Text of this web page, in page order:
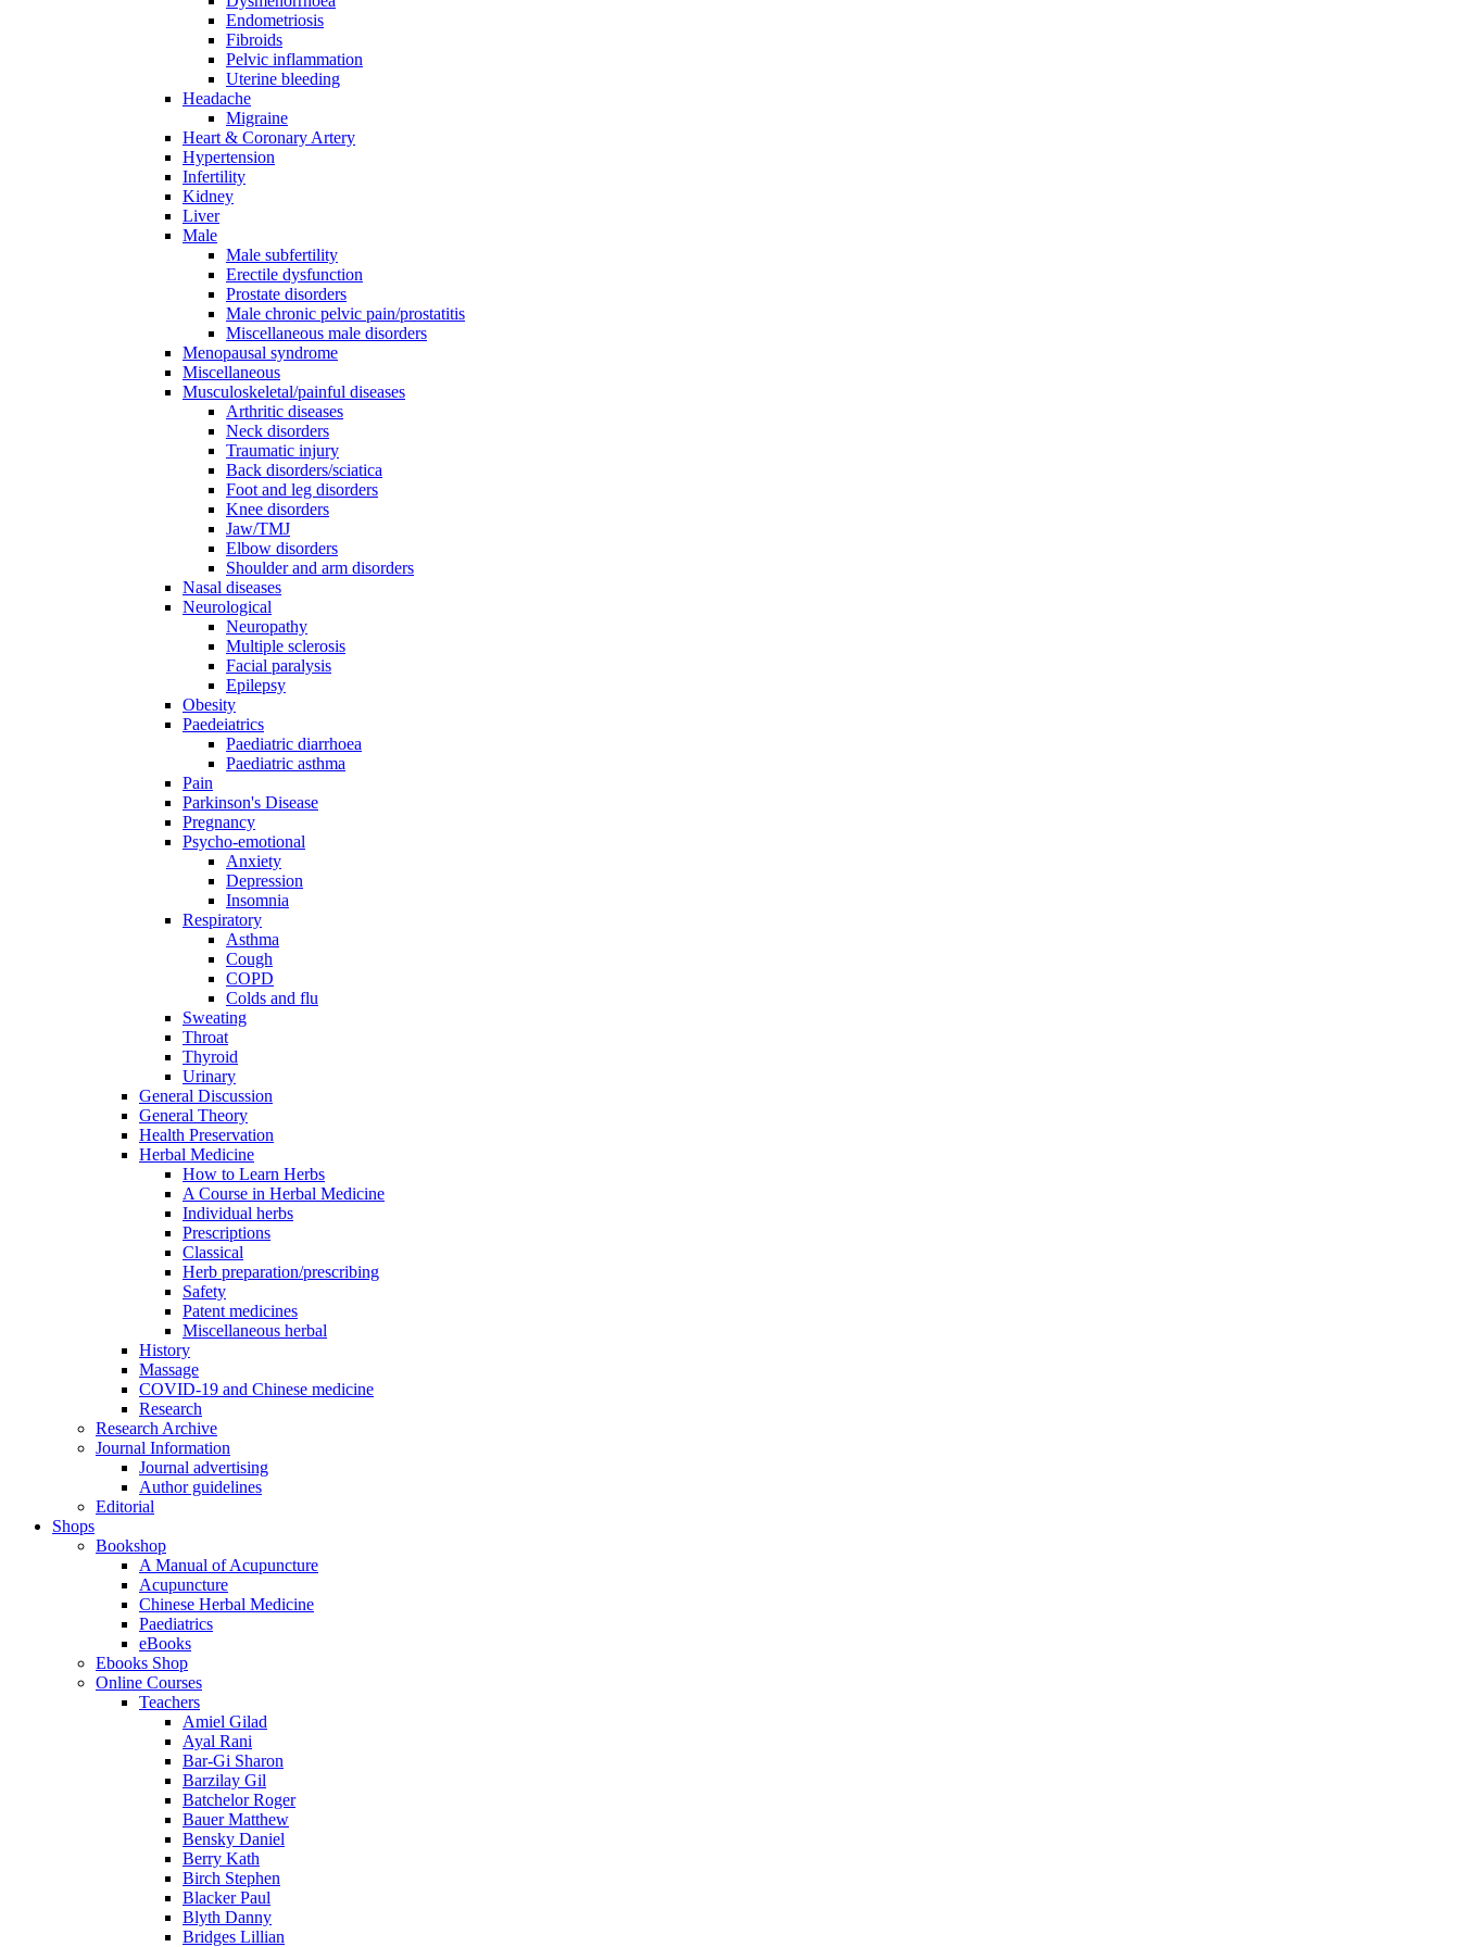
Endometriosis
Fibroids
Pelvic inflammation
Uterine bleeding
Headache
Migraine
Heart & Coronary Artery
Hypertension
Infertility
Kidney
Liver
Male
Male subfertility
Erectile dysfunction
Prostate disorders
Male chronic pelvic pain/prostatitis
Miscellaneous male disorders
Menopausal syndrome
Miscellaneous
Musculoskeletal/painful diseases
Arthritic diseases
Neck disorders
Traumatic injury
Back disorders/sciatica
Foot and leg disorders
Knee disorders
Jaw/TMJ
Elbow disorders
Shoulder and arm disorders
Nasal diseases
Neurological
Neuropathy
Multiple sclerosis
Facial paralysis
Epilepsy
Obesity
Paedeiatrics
Paediatric diarrhoea
Paediatric asthma
Pain
Parkinson's Disease
Pregnancy
Psycho-emotional
Anxiety
Depression
Insomnia
Respiratory
Asthma
Cough
COPD
Colds and flu
Sweating
Throat
Thyroid
Urinary
General Discussion
General Theory
Health Preservation
Herbal Medicine
How to Learn Herbs
A Course in Herbal Medicine
Individual herbs
Prescriptions
Classical
Herb preparation/prescribing
Safety
Patent medicines
Miscellaneous herbal
History
Massage
COVID-19 and Chinese medicine
Research
Research Archive
Journal Information
Journal advertising
Author guidelines
Editorial
Shops
Bookshop
A Manual of Acupuncture
Acupuncture
Chinese Herbal Medicine
Paediatrics
eBooks
Ebooks Shop
Online Courses
Teachers
Amiel Gilad
Ayal Rani
Bar-Gi Sharon
Barzilay Gil
Batchelor Roger
Bauer Matthew
Bensky Daniel
Berry Kath
Birch Stephen
Blacker Paul
Blyth Danny
Bridges Lillian